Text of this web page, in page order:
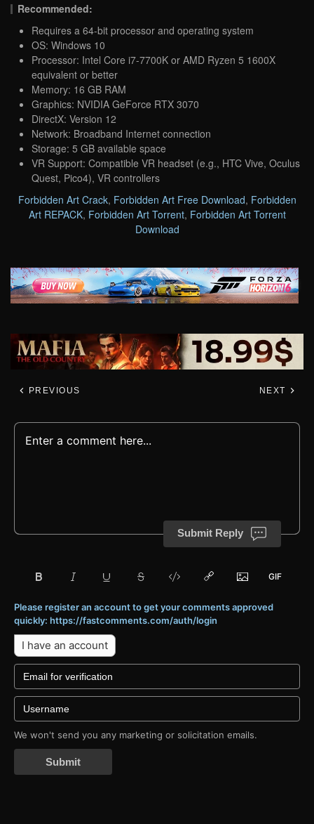
Recommended:
Requires a 64-bit processor and operating system
OS: Windows 10
Processor: Intel Core i7-7700K or AMD Ryzen 5 1600X
equivalent or better
Memory: 16 GB RAM
Graphics: NVIDIA GeForce RTX 3070
DirectX: Version 12
Network: Broadband Internet connection
Storage: 5 GB available space
VR Support: Compatible VR headset (e.g., HTC Vive, Oculus
Quest, Pico4), VR controllers
Forbidden Art Crack, Forbidden Art Free Download, Forbidden
Art REPACK, Forbidden Art Torrent, Forbidden Art Torrent
Download
PREVIOUS NEXT
Submit Reply
Please register an account to get your comments approved
quickly: https://fastcomments.com/auth/login
I have an account
We won't send you any marketing or solicitation emails.
Submit